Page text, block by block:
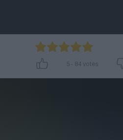
5 - 84 votes